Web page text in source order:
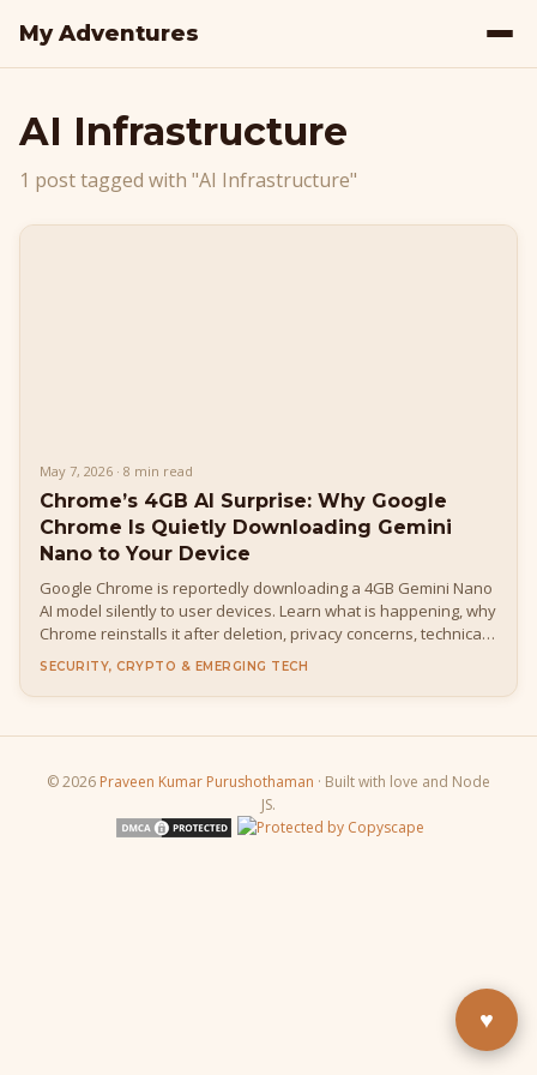
My Adventures
AI Infrastructure
1 post tagged with "AI Infrastructure"
May 7, 2026 · 8 min read
Chrome’s 4GB AI Surprise: Why Google
Chrome Is Quietly Downloading Gemini
Nano to Your Device
Google Chrome is reportedly downloading a 4GB Gemini Nano
AI model silently to user devices. Learn what is happening, why
Chrome reinstalls it after deletion, privacy concerns, technical
details, how to disable it, and what it means for developers
and everyday users.
SECURITY, CRYPTO & EMERGING TECH
© 2026 Praveen Kumar Purushothaman · Built with love and Node
JS.
♥
Fuel the next blog post